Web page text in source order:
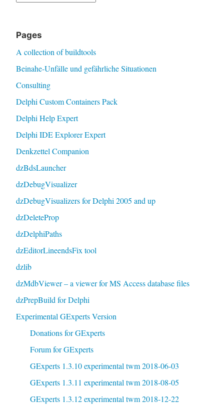
Pages
A collection of buildtools
Beinahe-Unfälle und gefährliche Situationen
Consulting
Delphi Custom Containers Pack
Delphi Help Expert
Delphi IDE Explorer Expert
Denkzettel Companion
dzBdsLauncher
dzDebugVisualizer
dzDebugVisualizers for Delphi 2005 and up
dzDeleteProp
dzDelphiPaths
dzEditorLineendsFix tool
dzlib
dzMdbViewer – a viewer for MS Access database files
dzPrepBuild for Delphi
Experimental GExperts Version
Donations for GExperts
Forum for GExperts
GExperts 1.3.10 experimental twm 2018-06-03
GExperts 1.3.11 experimental twm 2018-08-05
GExperts 1.3.12 experimental twm 2018-12-22